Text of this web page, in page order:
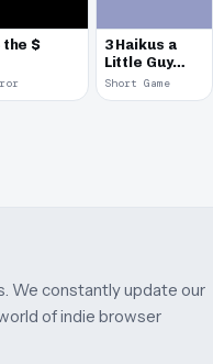
the $
3 Haikus a
Little Guy
Can Walk
Around &
Short Game
We constantly update our
of indie browser